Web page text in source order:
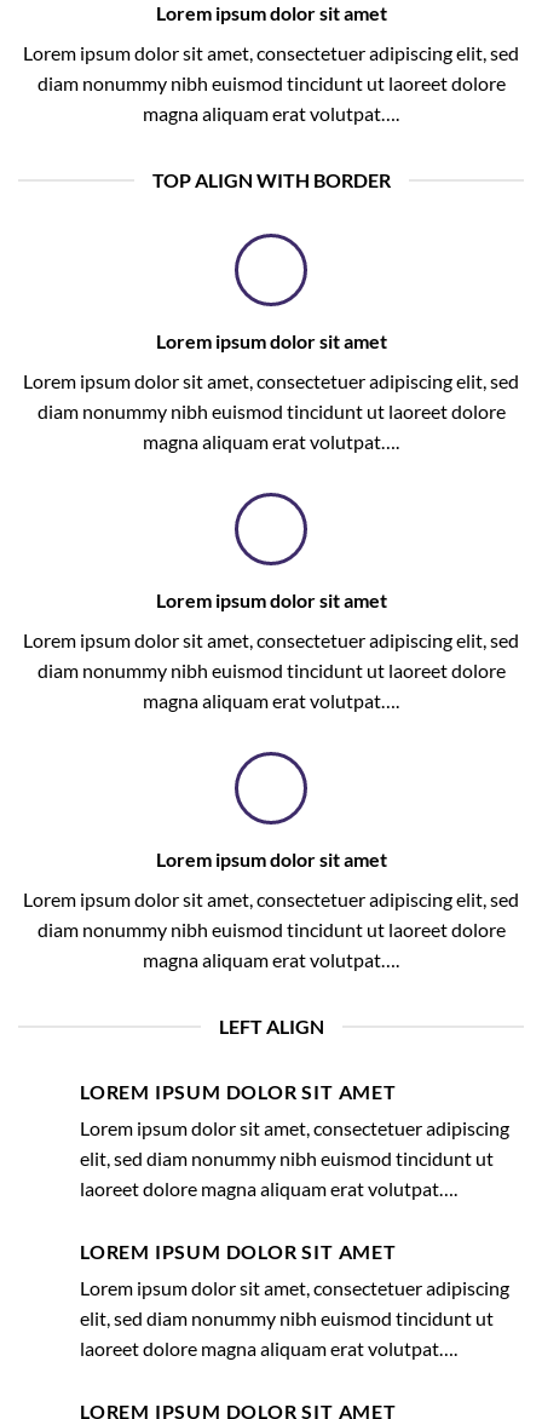
Lorem ipsum dolor sit amet
Lorem ipsum dolor sit amet, consectetuer adipiscing elit, sed
diam nonummy nibh euismod tincidunt ut laoreet dolore
magna aliquam erat volutpat….
TOP ALIGN WITH BORDER
Lorem ipsum dolor sit amet
Lorem ipsum dolor sit amet, consectetuer adipiscing elit, sed
diam nonummy nibh euismod tincidunt ut laoreet dolore
magna aliquam erat volutpat….
Lorem ipsum dolor sit amet
Lorem ipsum dolor sit amet, consectetuer adipiscing elit, sed
diam nonummy nibh euismod tincidunt ut laoreet dolore
magna aliquam erat volutpat….
Lorem ipsum dolor sit amet
Lorem ipsum dolor sit amet, consectetuer adipiscing elit, sed
diam nonummy nibh euismod tincidunt ut laoreet dolore
magna aliquam erat volutpat….
LEFT ALIGN
LOREM IPSUM DOLOR SIT AMET
Lorem ipsum dolor sit amet, consectetuer adipiscing
elit, sed diam nonummy nibh euismod tincidunt ut
laoreet dolore magna aliquam erat volutpat….
LOREM IPSUM DOLOR SIT AMET
Lorem ipsum dolor sit amet, consectetuer adipiscing
elit, sed diam nonummy nibh euismod tincidunt ut
laoreet dolore magna aliquam erat volutpat….
LOREM IPSUM DOLOR SIT AMET